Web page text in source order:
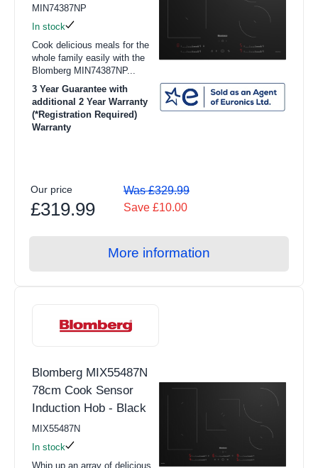
Single Ovens
Double Ovens
Solo Microwave
Combination Microwave
Gas Hobs
Air Fryers
Grills & Fryers
Carpet Washers
Handheld Vacuum
View all Small Appliances products
Kettles
MIN74387NP
In stock
Cook delicious meals for the
whole family easily with the
Blomberg MIN74387NP...
3 Year Guarantee with
additional 2 Year Warranty
(*Registration Required)
Warranty
Our price
£319.99
Was £329.99
Save £10.00
More information
Blomberg MIX55487N
78cm Cook Sensor
Induction Hob - Black
MIX55487N
In stock
Whip up an array of delicious